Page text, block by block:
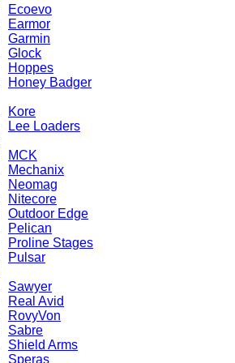
Ecoevo
Earmor
Garmin
Glock
Hoppes
Honey Badger
Kore
Lee Loaders
MCK
Mechanix
Neomag
Nitecore
Outdoor Edge
Pelican
Proline Stages
Pulsar
Sawyer
Real Avid
RovyVon
Sabre
Shield Arms
Speras